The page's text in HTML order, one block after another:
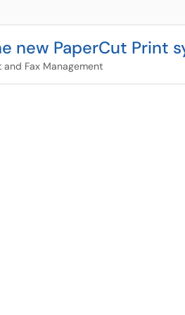
new PaperCut Print
and Fax Management